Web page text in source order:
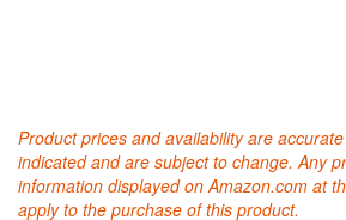
Product prices and availability are
indicated and are subject to change. Any
information displayed on Amazon.com at
apply to the purchase of this product.